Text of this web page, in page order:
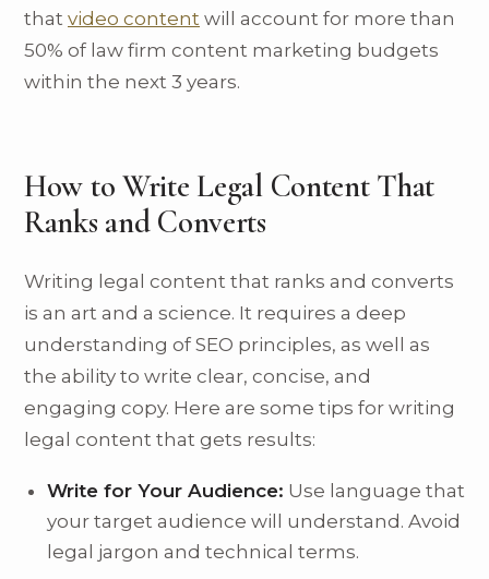
that video content will account for more than
50% of law firm content marketing budgets
within the next 3 years.
How to Write Legal Content That
Ranks and Converts
Writing legal content that ranks and converts
is an art and a science. It requires a deep
understanding of SEO principles, as well as
the ability to write clear, concise, and
engaging copy. Here are some tips for writing
legal content that gets results:
Write for Your Audience: Use language that
your target audience will understand. Avoid
legal jargon and technical terms.